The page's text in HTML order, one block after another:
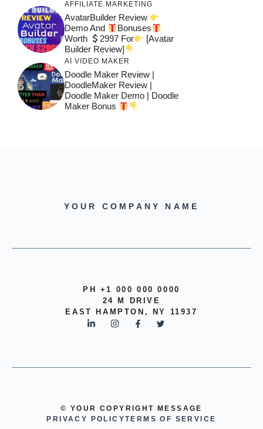
AFFILIATE MARKETING
AvatarBuilder Review
Demo And
Bonuses
Worth
2997 For
[Avatar
Builder Review]
AI VIDEO MAKER
Doodle Maker Review |
DoodleMaker Review |
Doodle Maker Demo | Doodle
Maker Bonus
YOUR COMPANY NAME
PH +1 000 000 0000
24 M DRIVE
EAST HAMPTON, NY 11937
© YOUR COPYRIGHT MESSAGE
PRIVACY POLICYTERMS OF SERVICE